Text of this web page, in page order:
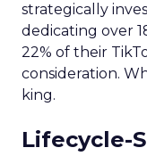
strategically
dedicating over
22% of their
consideration.
king.
Lifecycle-